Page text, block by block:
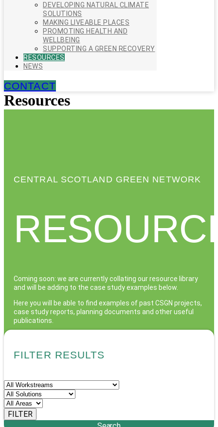
DEVELOPING NATURAL CLIMATE
SOLUTIONS
MAKING LIVEABLE PLACES
PROMOTING HEALTH AND
WELLBEING
SUPPORTING A GREEN RECOVERY
RESOURCES
NEWS
CONTACT
Resources
CENTRAL SCOTLAND GREEN NETWORK
Coming soon: we are currently collating our resource library
and will be adding to the case study examples below.
Here you will be able to find examples of past CSGN projects,
case study reports, planning documents and other useful
publications.
Contact page.
FILTER RESULTS